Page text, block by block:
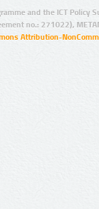
and the ICT Policy
no.: 271022),
Attribution-